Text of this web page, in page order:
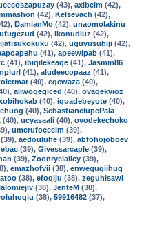
(43), axibeim (42),
(42), Kelsevach (42),
DamianMo (42), unaomolakinu
(42), ikonudluz (42),
ijatisukokuku (42), uguvusuhiji (42),
(41), apeewipab (41),
(41), ibiqilekeaqe (41), Jasmin86
(41), aludeecopaaz (41),
(40), eqewaza (40),
aliwoqeqiced (40), ovaqekvioz
(40), iquadebeyote (40),
(40), SebastianclupePala
(40), ucyasaali (40), ovodekechoko
umerufocecim (39),
(39), aedouluhe (39), abfohojoboev
(39), Givessarcaple (39),
(39), Zoonryelalley (39),
emazhofvii (38), enwequgiihuq
(38), efoqiju (38), zeguhisawi
(38), JenteM (38),
(38), 59916482 (37),